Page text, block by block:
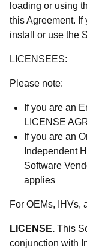
loading or using
this Agreement. If
install or use the
LICENSEES:
Please note:
If you are an
LICENSE
If you are an
Independent
Software
applies
For OEMs, IHVs,
LICENSE. This
conjunction with